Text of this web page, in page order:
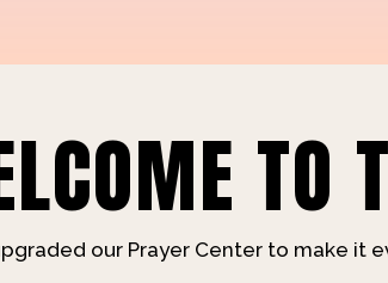
TO
our Prayer Center to make it